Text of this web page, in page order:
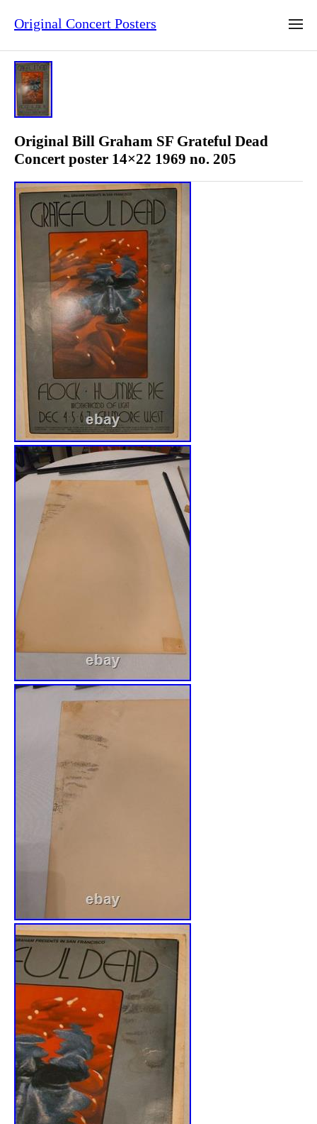
Original Concert Posters
Original Bill Graham SF Grateful Dead
Concert poster 14×22 1969 no. 205